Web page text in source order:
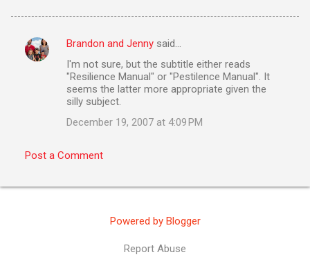
C
s
Brandon and Jenny said…
I'm not sure, but the subtitle either reads
"Resilience Manual" or "Pestilence Manual". It
seems the latter more appropriate given the
silly subject.
December 19, 2007 at 4:09 PM
Post a Comment
Powered by Blogger
Report Abuse